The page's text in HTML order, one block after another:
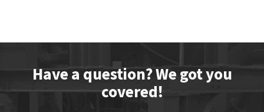
Have a question? We got you
covered!